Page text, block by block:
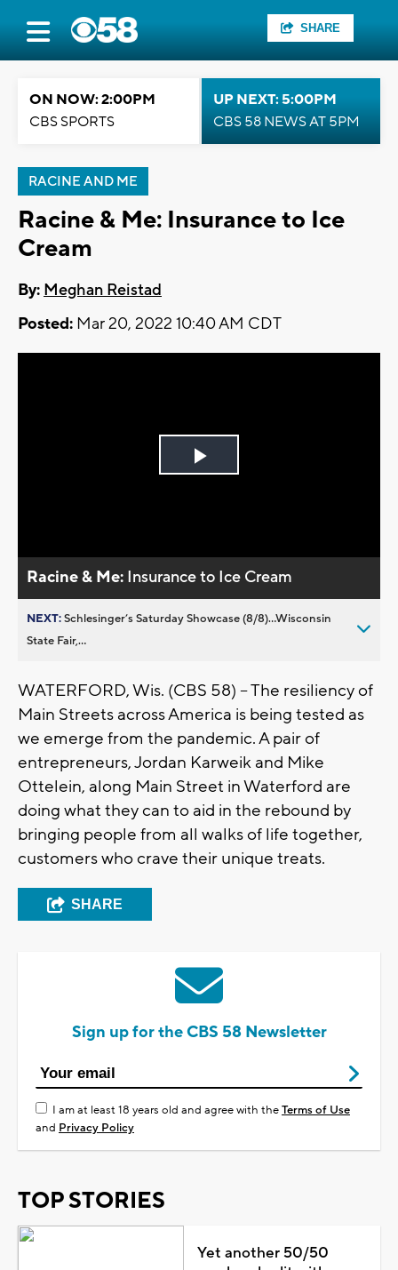
SHARE
ON NOW: 2:00PM
CBS SPORTS
UP NEXT: 5:00PM
CBS 58 NEWS AT 5PM
RACINE AND ME
Racine & Me: Insurance to Ice
Cream
By: Meghan Reistad
Posted: Mar 20, 2022 10:40 AM CDT
Play
Racine & Me: Insurance to Ice Cream
NEXT:Schlesinger’s Saturday Showcase (8/8)...Wisconsin
State Fair,...
WATERFORD, Wis. (CBS 58) -- The resiliency of
Main Streets across America is being tested as
we emerge from the pandemic. A pair of
entrepreneurs, Jordan Karweik and Mike
Ottelein, along Main Street in Waterford are
doing what they can to aid in the rebound by
bringing people from all walks of life together,
customers who crave their unique treats.
SHARE
Sign up for the CBS 58 Newsletter
I am at least 18 years old and agree with theTerms of Use
and Privacy Policy
TOP STORIES
Yet another 50/50